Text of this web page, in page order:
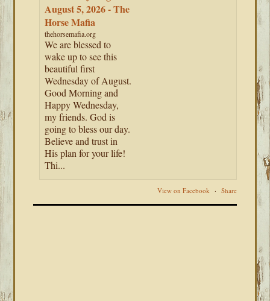
August 5, 2026 - The
Horse Mafia
thehorsemafia.org
We are blessed to
wake up to see this
beautiful first
Wednesday of August.
Good Morning and
Happy Wednesday,
my friends. God is
going to bless our day.
Believe and trust in
His plan for your life!
Thi...
View on Facebook · Share